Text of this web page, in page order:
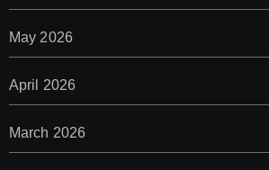
May 2026
April 2026
March 2026